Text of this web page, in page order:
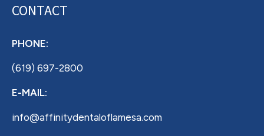
CONTACT
PHONE:
(619) 697-2800
E-MAIL:
info@affinitydentaloflamesa.com